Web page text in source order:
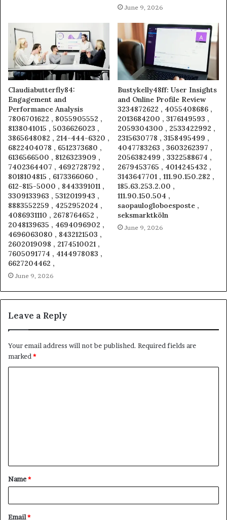
June 9, 2026
Claudiabutterfly84:
Engagement and
Performance Analysis
7806701622 , 8055905552 ,
8138041015 , 5036626023 ,
3865648082 , 214-444-6320 ,
6822404078 , 6512373680 ,
6136566500 , 8126323909 ,
7402364407 , 4692728792 ,
8018104815 , 6173366060 ,
612-815-5000 , 8443391011 ,
3309133963 , 5312019943 ,
8883552259 , 4252952024 ,
4086931110 , 2678764652 ,
2048139635 , 4694096902 ,
4696063080 , 8432121503 ,
2602019098 , 2174510021 ,
7605091774 , 4144978083 ,
6627204462 ,
June 9, 2026
Bustykelly48ff: User Insights
and Online Profile Review
3234872622 , 4055408686 ,
2013684200 , 3176149593 ,
2059304300 , 2533422992 ,
2315630778 , 3158495499 ,
4047783263 , 3603262397 ,
2056382499 , 3322588674 ,
2679453765 , 4014245432 ,
3143647701 , 111.90.150.282 ,
185.63.253.2.00 ,
111.90.150.504 ,
saopaulogloboesposte ,
seksmarktköln
June 9, 2026
Leave a Reply
Your email address will not be published. Required fields are
marked *
t
*
Name*
Email*